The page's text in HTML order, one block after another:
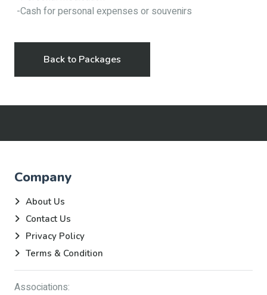
-Cash for personal expenses or souvenirs
Back to Packages
Company
About Us
Contact Us
Privacy Policy
Terms & Condition
Associations: